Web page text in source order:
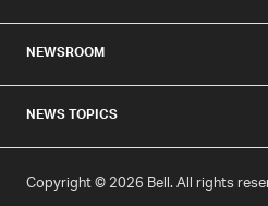
NEWSROOM
NEWS TOPICS
Copyright © 2026 Bell. All rights